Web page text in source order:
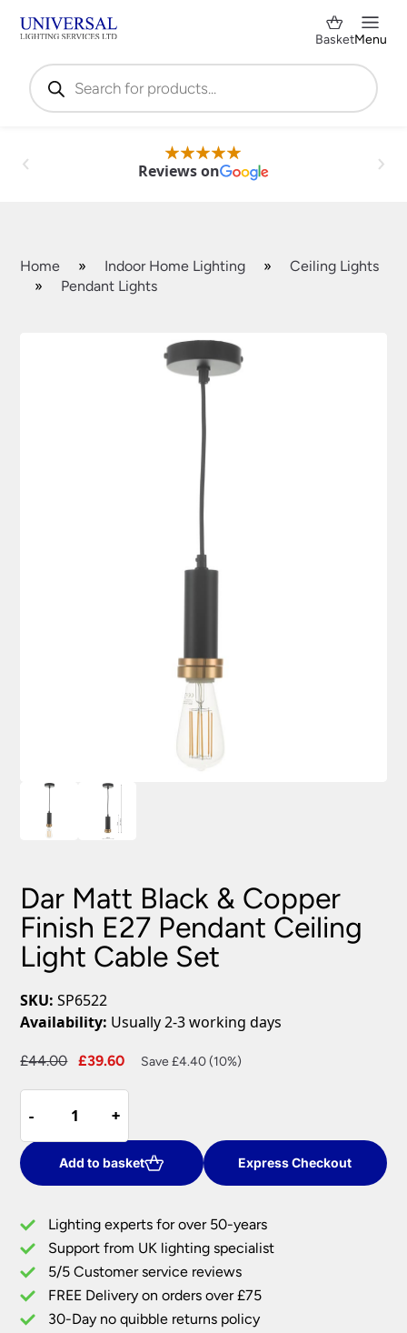
Products
search
BasketMenu
Reviews on
Home » Indoor Home Lighting »
Ceiling Lights
»
Pendant Lights
Dar Matt Black & Copper
Finish E27 Pendant Ceiling
Light Cable Set
SKU: SP6522
Availability: Usually 2-3 working days
£44.00
Original
£44.00.
£39.60
Current
Save £4.40 (10%)
-
-
Matt
Black
&
Copper
E27
Pendant
Ceiling
Light
Cable
+
+
Add to basket Express Checkout
Lighting experts for over 50-years
Support from UK lighting specialist
5/5 Customer service reviews
FREE Delivery on orders over £75
30-Day no quibble returns policy